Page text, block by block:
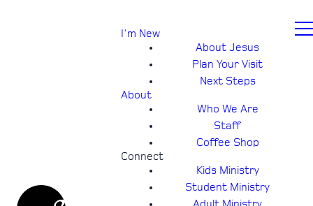
I'm New
About Jesus
Plan Your Visit
Next Steps
About
Who We Are
Staff
Coffee Shop
Connect
Kids Ministry
Student Ministry